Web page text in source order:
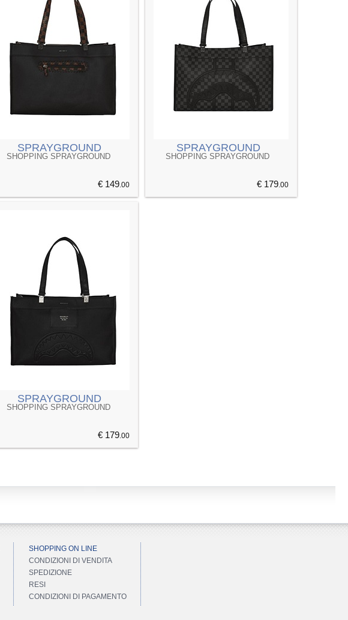
SPRAYGROUND
SHOPPING SPRAYGROUND
€ 149.00
SPRAYGROUND
SHOPPING SPRAYGROUND
€ 179.00
SPRAYGROUND
SHOPPING SPRAYGROUND
€ 179.00
SHOPPING ON LINE
CONDIZIONI DI VENDITA
SPEDIZIONE
RESI
CONDIZIONI DI PAGAMENTO